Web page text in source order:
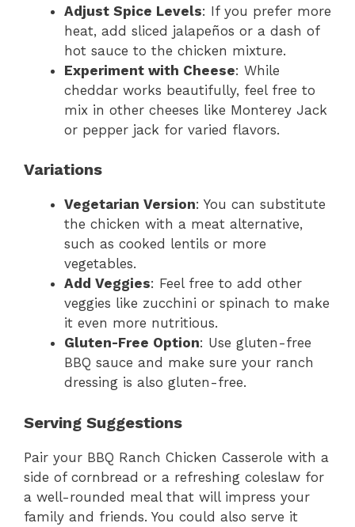
Adjust Spice Levels: If you prefer more
heat, add sliced jalapeños or a dash of
hot sauce to the chicken mixture.
Experiment with Cheese: While
cheddar works beautifully, feel free to
mix in other cheeses like Monterey Jack
or pepper jack for varied flavors.
Variations
Vegetarian Version: You can substitute
the chicken with a meat alternative,
such as cooked lentils or more
vegetables.
Add Veggies: Feel free to add other
veggies like zucchini or spinach to make
it even more nutritious.
Gluten-Free Option: Use gluten-free
BBQ sauce and make sure your ranch
dressing is also gluten-free.
Serving Suggestions
Pair your BBQ Ranch Chicken Casserole with a
side of cornbread or a refreshing coleslaw for
a well-rounded meal that will impress your
family and friends. You could also serve it